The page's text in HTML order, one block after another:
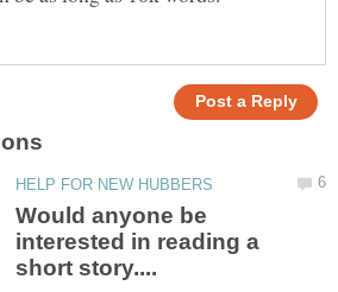
Would anyone be
interested in reading a